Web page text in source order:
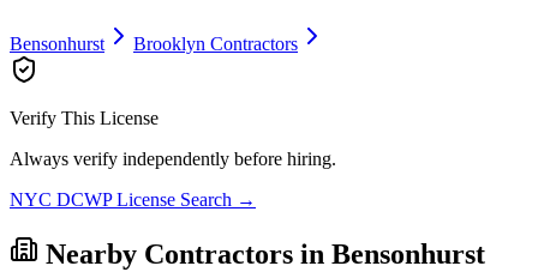
Bensonhurst Brooklyn Contractors
Verify This License
Always verify independently before hiring.
NYC DCWP License Search →
Nearby Contractors in Bensonhurst